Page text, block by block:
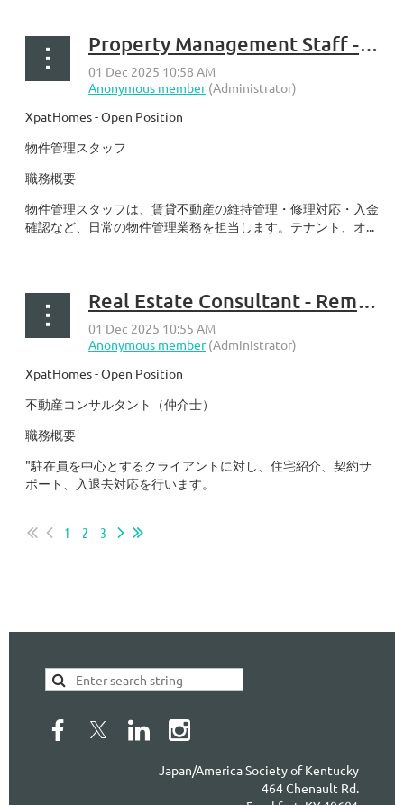
Property Management Staff - Remote in KY
XpatHomes - Open Position
物件管理スタッフ
職務概要
物件管理スタッフは、賃貸不動産の維持管理・修理対応・入金
確認など、日常の物件管理業務を担当します。テナント、オ...
Real Estate Consultant - Remote in KY
XpatHomes - Open Position
不動産コンサルタント（仲介士）
職務概要
"駐在員を中心とするクライアントに対し、住宅紹介、契約サ
ポート、入退去対応を行います。
1 2 3
Japan/America Society of Kentucky
464 Chenault Rd.